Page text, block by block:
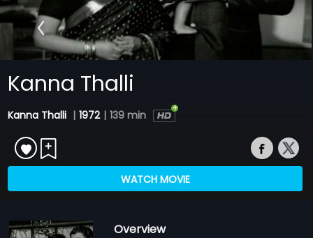
Kanna Thalli
Kanna Thalli | 1972 | 139 min
WATCH MOVIE
Overview